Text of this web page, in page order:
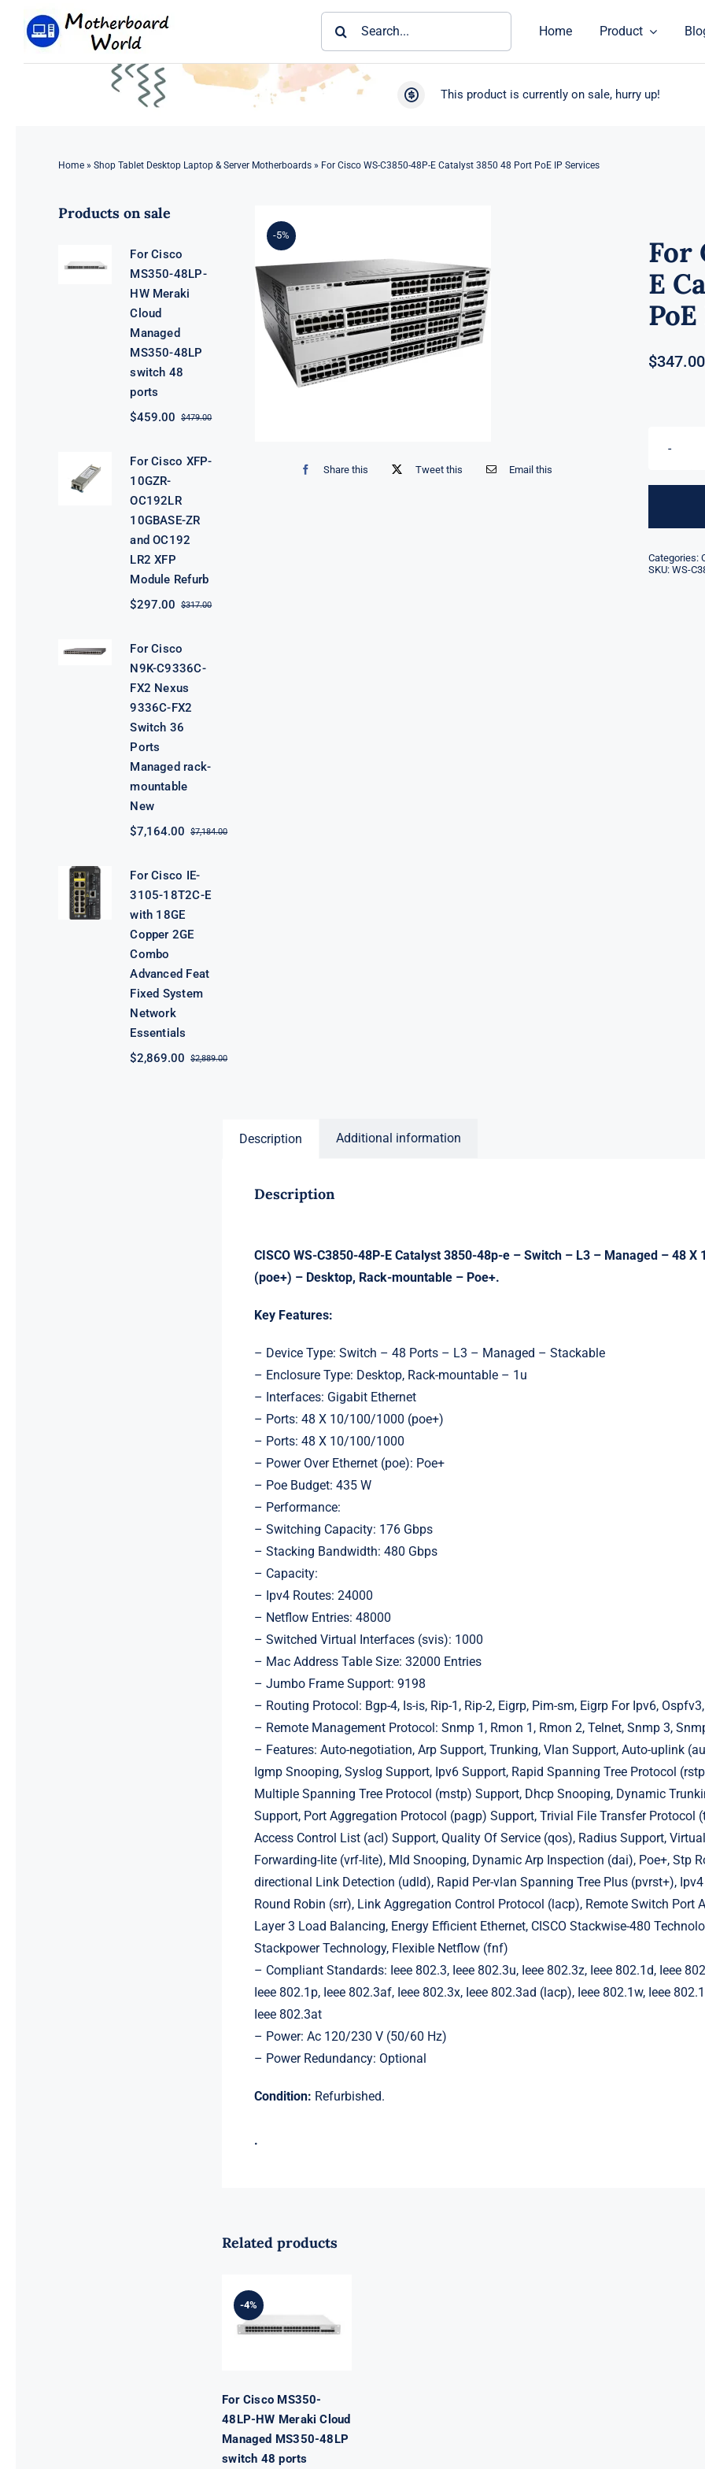
Home Product
This product is currently on sale, hurry up!
Home» Shop Tablet Desktop Laptop & Server Motherboards» For Cisco WS-C3850-48P-E Catalyst 3850 48 Port PoE IP Services
Products on sale
For Cisco
MS350-48LP-
HW Meraki
Cloud
Managed
MS350-48LP
switch 48
ports
$479.00Original
$479.00.
$459.00
Current
$459.00.
For Cisco XFP-
10GZR-
OC192LR
10GBASE-ZR
and OC192
LR2 XFP
Module Refurb
$317.00Original
$297.00
Current
For Cisco
N9K-C9336C-
FX2 Nexus
9336C-FX2
Switch 36
Ports
Managed rack-
mountable
New
$7,184.00Original
$7,164.00
Current
For Cisco IE-
3105-18T2C-E
with 18GE
Copper 2GE
Combo
Advanced Feat
Fixed System
Network
Essentials
$2,889.00Original
$2,869.00
Current
-5%
Share this Tweet this Email this
For
E
$347.00
Categories:
SKU: WS-
Description Additional information
Description
CISCO WS-C3850-48P-E Catalyst 3850-48p-e – Switch – L3 – Managed – 48 X
(poe+) – Desktop, Rack-mountable – Poe+.
Key Features:
– Device Type: Switch – 48 Ports – L3 – Managed – Stackable
– Enclosure Type: Desktop, Rack-mountable – 1u
– Interfaces: Gigabit Ethernet
– Ports: 48 X 10/100/1000 (poe+)
– Ports: 48 X 10/100/1000
– Power Over Ethernet (poe): Poe+
– Poe Budget: 435 W
– Performance:
– Switching Capacity: 176 Gbps
– Stacking Bandwidth: 480 Gbps
– Capacity:
– Ipv4 Routes: 24000
– Netflow Entries: 48000
– Switched Virtual Interfaces (svis): 1000
– Mac Address Table Size: 32000 Entries
– Jumbo Frame Support: 9198
– Routing Protocol: Bgp-4, Is-is, Rip-1, Rip-2, Eigrp, Pim-sm, Eigrp For Ipv6,
– Remote Management Protocol: Snmp 1, Rmon 1, Rmon 2, Telnet, Snmp 3,
– Features: Auto-negotiation, Arp Support, Trunking, Vlan Support, Auto-uplink
Igmp Snooping, Syslog Support, Ipv6 Support, Rapid Spanning Tree Protocol
Multiple Spanning Tree Protocol (mstp) Support, Dhcp Snooping, Dynamic
Support, Port Aggregation Protocol (pagp) Support, Trivial File Transfer Protocol
Access Control List (acl) Support, Quality Of Service (qos), Radius Support,
Forwarding-lite (vrf-lite), Mld Snooping, Dynamic Arp Inspection (dai), Poe+, Stp
directional Link Detection (udld), Rapid Per-vlan Spanning Tree Plus (pvrst+),
Round Robin (srr), Link Aggregation Control Protocol (lacp), Remote Switch Port
Layer 3 Load Balancing, Energy Efficient Ethernet, CISCO Stackwise-480
Stackpower Technology, Flexible Netflow (fnf)
– Compliant Standards: Ieee 802.3, Ieee 802.3u, Ieee 802.3z, Ieee 802.1d, Ieee
Ieee 802.1p, Ieee 802.3af, Ieee 802.3x, Ieee 802.3ad (lacp), Ieee 802.1w, Ieee
Ieee 802.3at
– Power: Ac 120/230 V (50/60 Hz)
– Power Redundancy: Optional
Condition: Refurbished.
.
Related products
-4%HW Meraki
Managed
For Cisco MS350-
48LP-HW Meraki Cloud
Managed MS350-48LP
switch 48 ports